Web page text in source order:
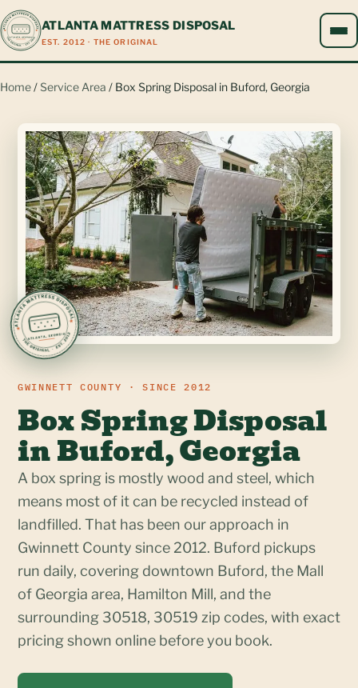
ATLANTA MATTRESS DISPOSAL
EST. 2012 · THE ORIGINAL
Home/Service Area / Box Spring Disposal in Buford, Georgia
GWINNETT COUNTY · SINCE 2012
Box Spring Disposal
in Buford, Georgia
A box spring is mostly wood and steel, which
means most of it can be recycled instead of
landfilled. That has been our approach in
Gwinnett County since 2012. Buford pickups
run daily, covering downtown Buford, the Mall
of Georgia area, Hamilton Mill, and the
surrounding 30518, 30519 zip codes, with exact
pricing shown online before you book.